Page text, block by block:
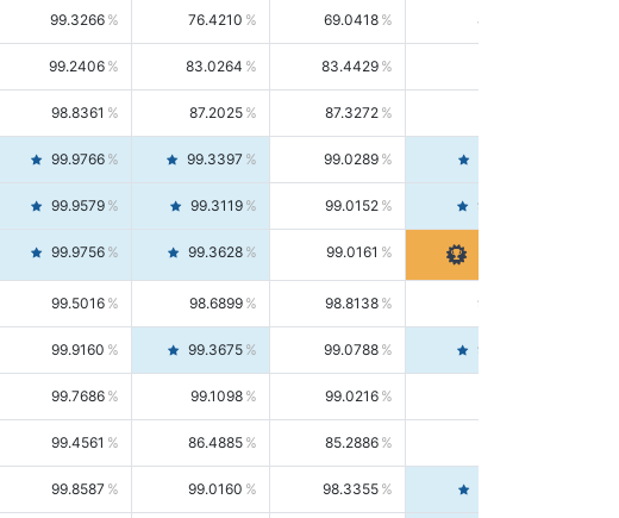
99.3266 76.4210 69.0418 85.5664
99.2406 83.0264 83.4429
98.8361 87.2025 87.3272
99.9766 99.3397 99.0289
99.9579 99.3119 99.0152 99.6103
99.9756 99.3628 99.0161
99.5016 98.6899 98.8138 98.5664
99.9160 99.3675 99.0788 99.6580
99.7686 99.1098 99.0216
99.4561 86.4885 85.2886
99.8587 99.0160 98.3355